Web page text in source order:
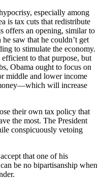
especially among
is tax cuts that redistribute
offers an opening, similar to
saw that he couldn’t get
to stimulate the economy.
to that purpose, but
Obama ought to focus on
middle and lower income
will increase
their own tax policy that
the most. The President
conspicuously vetoing
that one of his
be no bipartisanship when